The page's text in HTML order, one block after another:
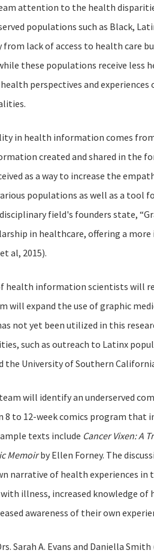
attention to the health
populations such as Black,
lack of access to health care
these populations receive
perspectives and
in health information comes
created and shared in the
as a way to increase the
populations as well as a tool
field's founders state,
in healthcare, offering a
al, 2015).
information scientists will
will expand the use of graphic
not yet been utilized in this
such as outreach to Latinx
the University of Southern
will identify an underserved
to 12-week comics program that
texts include Cancer Vixen: A
Memoirby Ellen Forney. The
narrative of health experiences
illness, increased knowledge
awareness of their own
Sarah A. Evans and Daniella